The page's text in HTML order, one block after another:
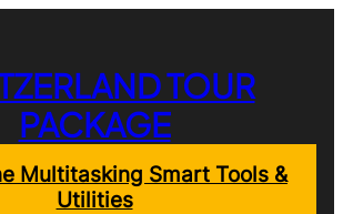
TOUR
PACKAGE
Multitasking Smart Tools &
Utilities